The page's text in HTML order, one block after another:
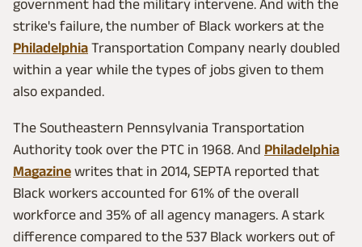
government had the military intervene. And with the
strike's failure, the number of Black workers at the
Philadelphia Transportation Company nearly doubled
within a year while the types of jobs given to them
also expanded.
The Southeastern Pennsylvania Transportation
Authority took over the PTC in 1968. And Philadelphia
Magazine writes that in 2014, SEPTA reported that
Black workers accounted for 61% of the overall
workforce and 35% of all agency managers. A stark
difference compared to the 537 Black workers out of